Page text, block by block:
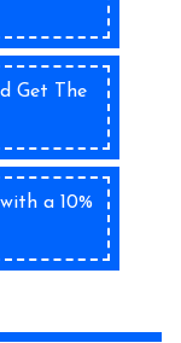
Get The
a 10%